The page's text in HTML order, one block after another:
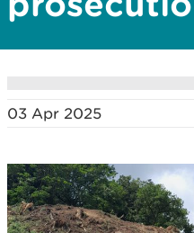
03 Apr 2025